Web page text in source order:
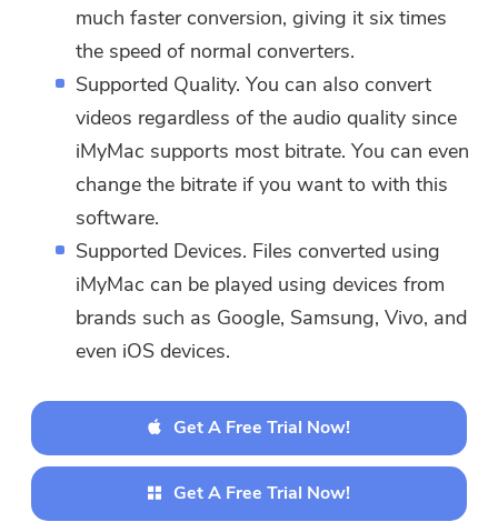
much faster conversion, giving it six times
the speed of normal converters.
Supported Quality. You can also convert
videos regardless of the audio quality since
iMyMac supports most bitrate. You can even
change the bitrate if you want to with this
software.
Supported Devices. Files converted using
iMyMac can be played using devices from
brands such as Google, Samsung, Vivo, and
even iOS devices.
Get A Free Trial Now!
Get A Free Trial Now!
You're almost done.
Subscribe to our best deals and
news about iMyMac apps.
Warm Prompt
This software can only be This
software can only be
downloaded and used on Mac.
You can enter your email
address to get the download
link and coupon code. If you
want to buy the software,
Please enter a valid email address.